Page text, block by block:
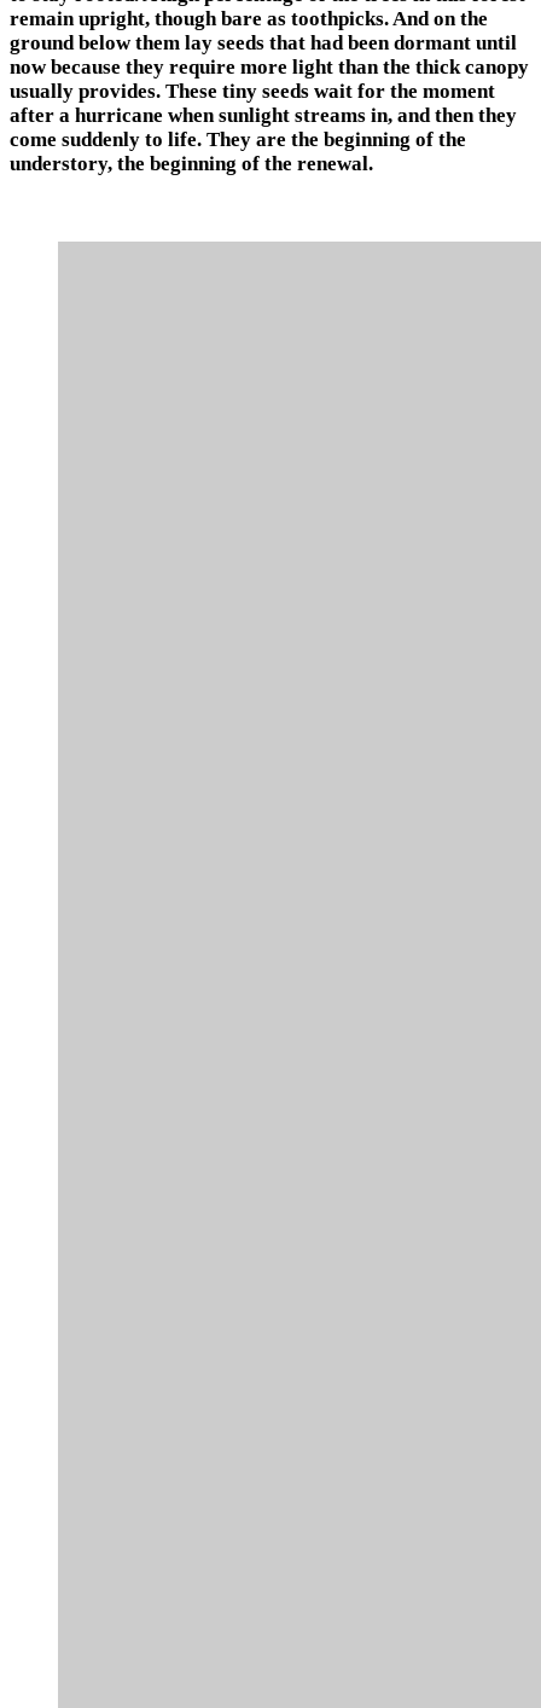
remain upright, though bare as toothpicks. And on the
ground below them lay seeds that had been dormant until
now because they require more light than the thick canopy
usually provides. These tiny seeds wait for the moment
after a hurricane when sunlight streams in, and then they
come suddenly to life. They are the beginning of the
understory, the beginning of the renewal.